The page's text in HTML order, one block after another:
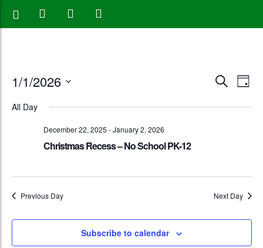
Events
Search
SearchDay
1/1/2026
All Day
December 22, 2025 -January 2, 2026
Christmas Recess – No School PK-12
Previous Day Next Day
Subscribe to calendar